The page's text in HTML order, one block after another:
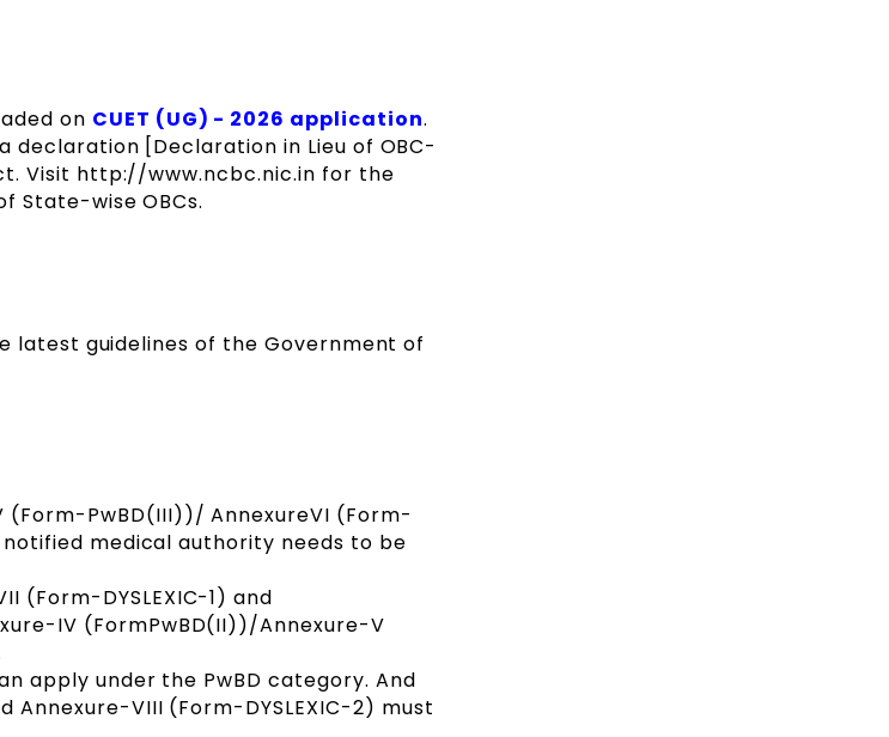
on CUET (UG) - 2026 application.
declaration [Declaration in Lieu of OBC-
Visit http://www.ncbc.nic.in for the
State-wise OBCs.
latest guidelines of the Government of
PwBD(III))/ AnnexureVI (Form-
medical authority needs to be
(Form-DYSLEXIC-1) and
IV (FormPwBD(II))/Annexure-V
apply under the PwBD category. And
Annexure-VIII (Form-DYSLEXIC-2) must